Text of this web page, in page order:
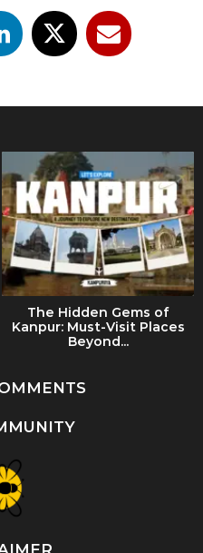
The Hidden Gems of
Kanpur: Must-Visit Places
Beyond...